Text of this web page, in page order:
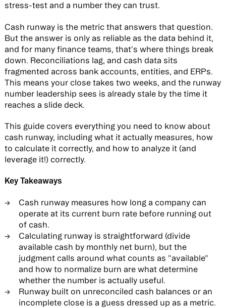
stress-test and a number they can trust.
Cash runway is the metric that answers that question.
But the answer is only as reliable as the data behind it,
and for many finance teams, that's where things break
down. Reconciliations lag, and cash data sits
fragmented across bank accounts, entities, and ERPs.
This means your close takes two weeks, and the runway
number leadership sees is already stale by the time it
reaches a slide deck.
This guide covers everything you need to know about
cash runway, including what it actually measures, how
to calculate it correctly, and how to analyze it (and
leverage it!) correctly.
Key Takeaways
Cash runway measures how long a company can
operate at its current burn rate before running out
of cash.
Calculating runway is straightforward (divide
available cash by monthly net burn), but the
judgment calls around what counts as "available"
and how to normalize burn are what determine
whether the number is actually useful.
Runway built on unreconciled cash balances or an
incomplete close is a guess dressed up as a metric.